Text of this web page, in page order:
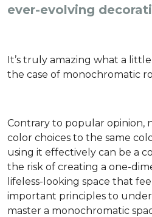
ever-evolving
It’s truly amazing what a
the case of monochromatic
Contrary to popular opinion,
color choices to the same
using it effectively can be a
the risk of creating a one-
lifeless-looking space that
important principles to
master a monochromatic